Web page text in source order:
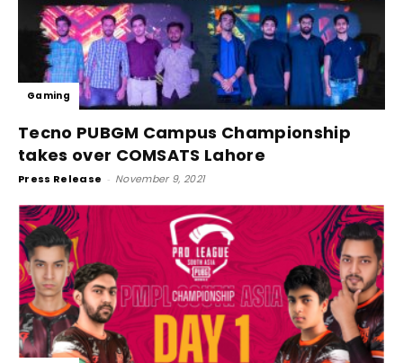
Gaming
Tecno PUBGM Campus Championship
takes over COMSATS Lahore
Press Release - November 9, 2021